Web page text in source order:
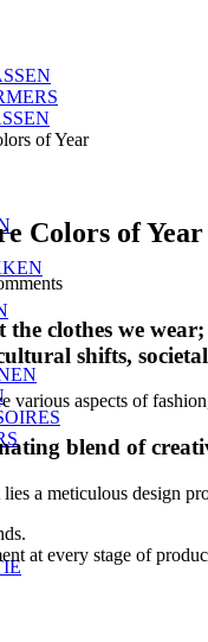
of Year
Colors of Year
the clothes we
shifts,
aspects of
blend of
a meticulous design
at every stage of